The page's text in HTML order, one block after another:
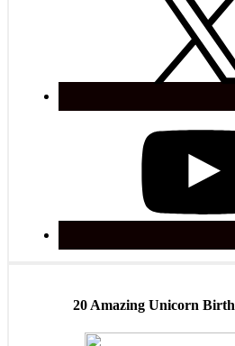
20 Amazing Unicorn